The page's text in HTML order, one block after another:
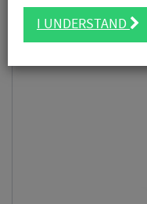
I UNDERSTAND